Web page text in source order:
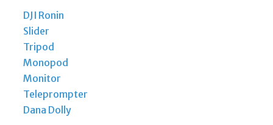
DJI Ronin
Slider
Tripod
Monopod
Monitor
Teleprompter
Dana Dolly